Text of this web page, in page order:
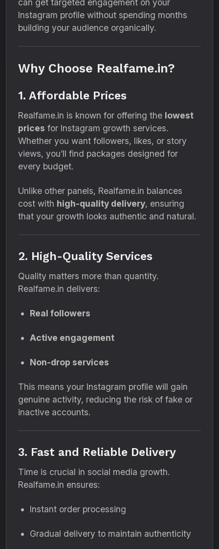
can get targeted engagement on your
Instagram profile without spending months
building your audience organically.
Why Choose Realfame.in?
1. Affordable Prices
Realfame.in is known for offering the lowest
prices for Instagram growth services.
Whether you want followers, likes, or story
views, you’ll find packages designed for
every budget.
Unlike other panels, Realfame.in balances
cost with high-quality delivery, ensuring
that your growth looks authentic and natural.
2. High-Quality Services
Quality matters more than quantity.
Realfame.in delivers:
Real followers
Active engagement
Non-drop services
This means your Instagram profile will gain
genuine activity, reducing the risk of fake or
inactive accounts.
3. Fast and Reliable Delivery
Time is crucial in social media growth.
Realfame.in ensures:
Instant order processing
Gradual delivery to maintain authenticity